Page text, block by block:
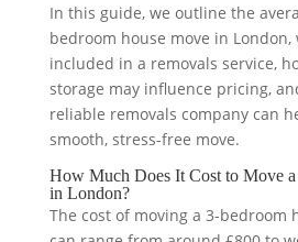
In this guide, we outline the
bedroom house move in
included in a removals service,
storage may influence pricing,
reliable removals company can
smooth, stress-free move.
How Much Does It Cost to Move
in London?
The cost of moving a 3-bedroom